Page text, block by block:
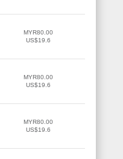
MYR80.00
US$19.6
MYR80.00
US$19.6
MYR80.00
US$19.6